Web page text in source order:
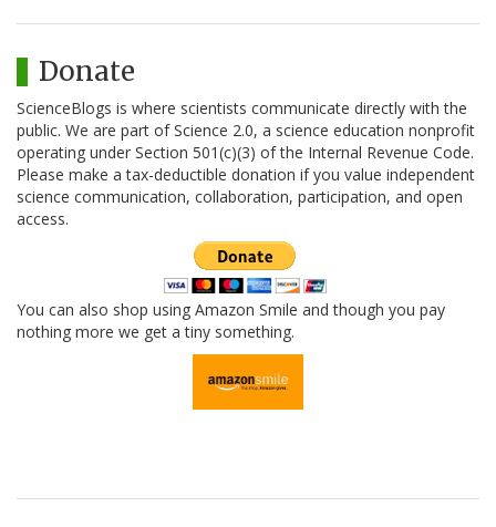
Donate
ScienceBlogs is where scientists communicate directly with the
public. We are part of Science 2.0, a science education nonprofit
operating under Section 501(c)(3) of the Internal Revenue Code.
Please make a tax-deductible donation if you value independent
science communication, collaboration, participation, and open
access.
You can also shop using Amazon Smile and though you pay
nothing more we get a tiny something.